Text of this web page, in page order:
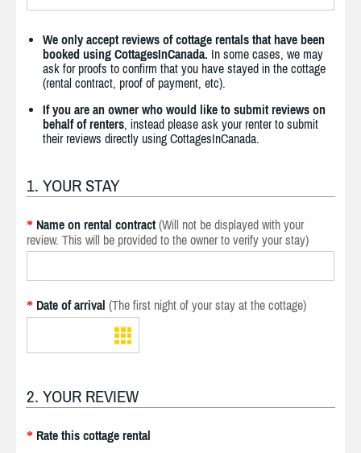
We only accept reviews of cottage rentals that have been
booked using CottagesInCanada. In some cases, we may
ask for proofs to confirm that you have stayed in the cottage
(rental contract, proof of payment, etc).
If you are an owner who would like to submit reviews on
behalf of renters, instead please ask your renter to submit
their reviews directly using CottagesInCanada.
1. YOUR STAY
* Name on rental contract (Will not be displayed with your
review. This will be provided to the owner to verify your stay)
* Date of arrival (The first night of your stay at the cottage)
2. YOUR REVIEW
* Rate this cottage rental